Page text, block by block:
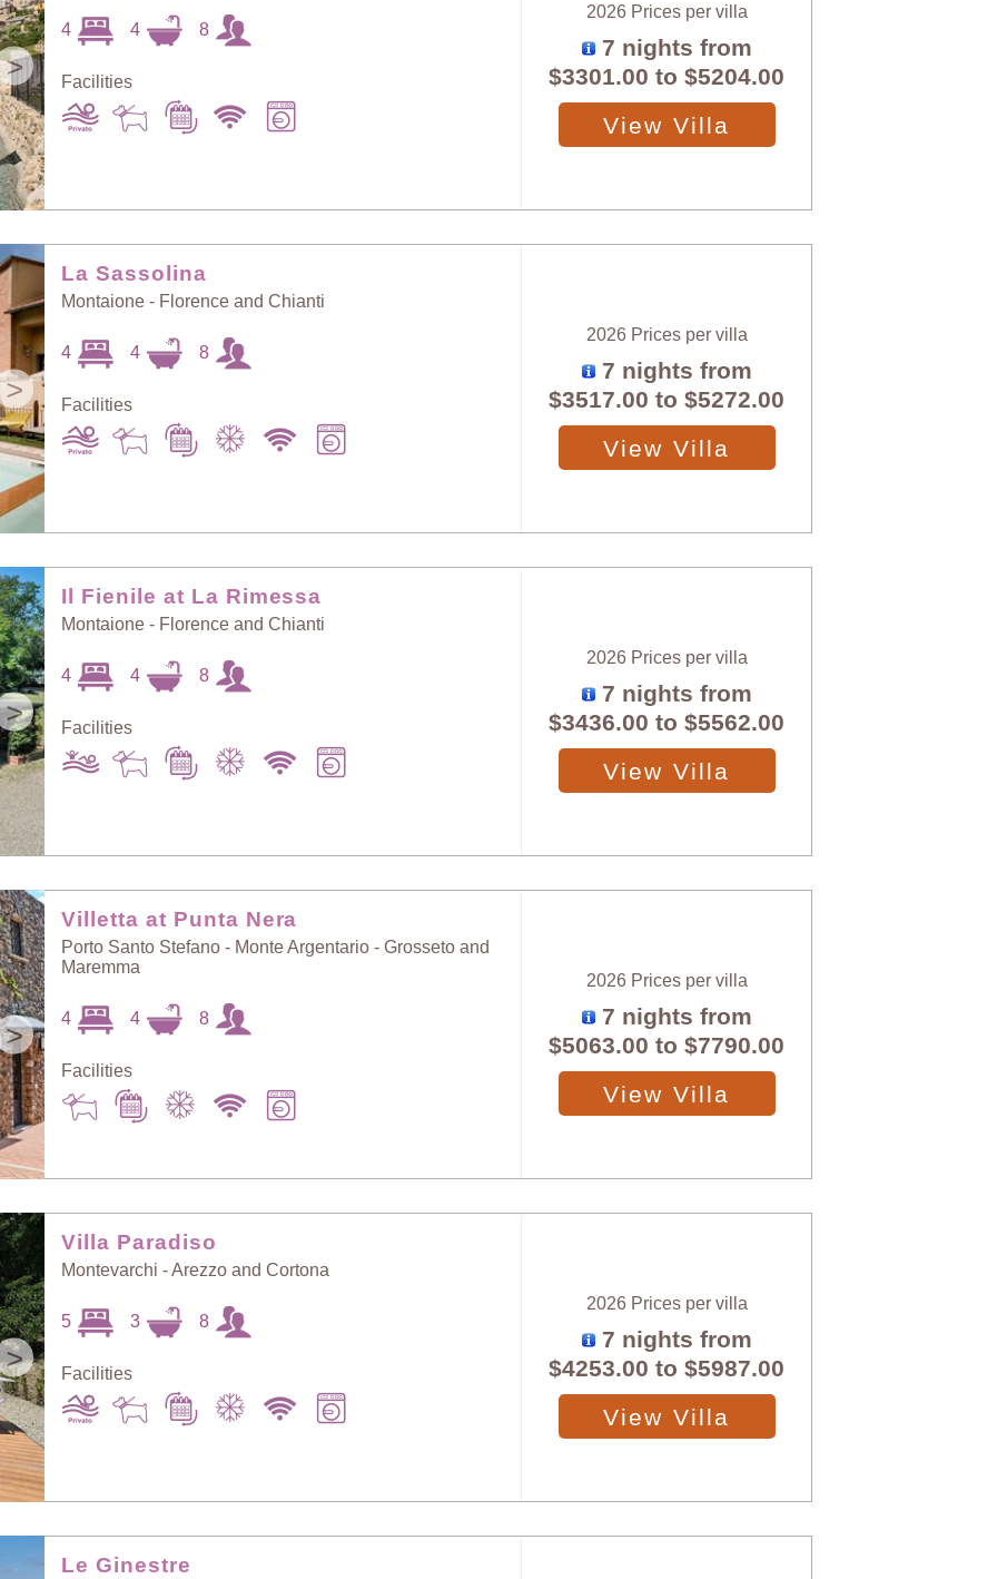
>
4 4 8
Facilities
2026 Prices per villa
7 nights from
$3301.00 to$5204.00
View Villa
>
La Sassolina
Montaione - Florence and Chianti
4 4 8
Facilities
2026 Prices per villa
7 nights from
$3517.00 to$5272.00
View Villa
>
Il Fienile at La Rimessa
Montaione - Florence and Chianti
4 4 8
Facilities
2026 Prices per villa
7 nights from
$3436.00 to$5562.00
View Villa
>
Villetta at Punta Nera
Porto Santo Stefano - Monte Argentario - Grosseto and
Maremma
4 4 8
Facilities
2026 Prices per villa
7 nights from
$5063.00 to$7790.00
View Villa
>
Villa Paradiso
Montevarchi - Arezzo and Cortona
5 3 8
Facilities
2026 Prices per villa
7 nights from
$4253.00 to$5987.00
View Villa
Le Ginestre